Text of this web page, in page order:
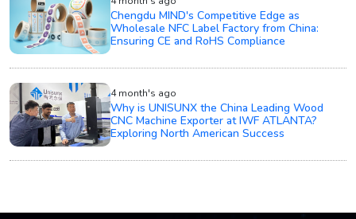
Chengdu MIND's Competitive Edge as
Wholesale NFC Label Factory from China:
Ensuring CE and RoHS Compliance
4 month's ago
Why is UNISUNX the China Leading Wood
CNC Machine Exporter at IWF ATLANTA?
Exploring North American Success